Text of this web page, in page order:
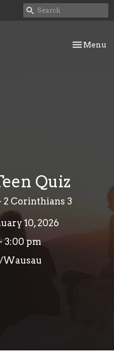
Toggle
Menu
Quiz
2 Corinthians 3
10, 2026
3:00 pm